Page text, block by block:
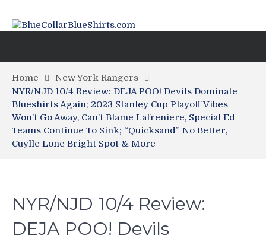
Home
New York Rangers
NYR/NJD 10/4 Review: DEJA POO! Devils Dominate
Blueshirts Again; 2023 Stanley Cup Playoff Vibes
Won’t Go Away, Can’t Blame Lafreniere, Special Ed
Teams Continue To Sink; “Quicksand” No Better,
Cuylle Lone Bright Spot & More
NYR/NJD 10/4 Review:
DEJA POO! Devils